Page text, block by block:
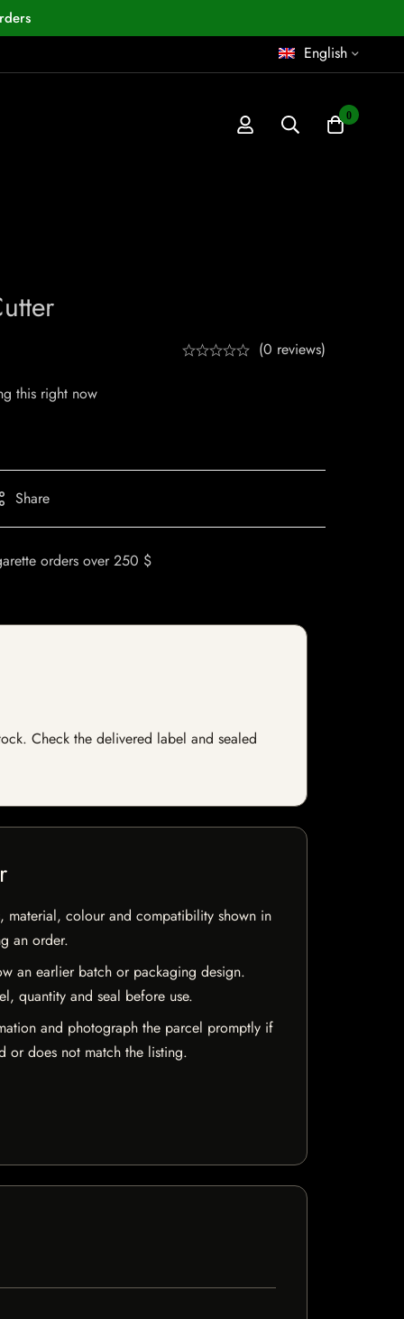
English
0
(0 reviews)
this right now
Share
orders over 250 $
Check the delivered label and sealed
material, colour and compatibility shown in
an order.
an earlier batch or packaging design.
quantity and seal before use.
and photograph the parcel promptly if
or does not match the listing.